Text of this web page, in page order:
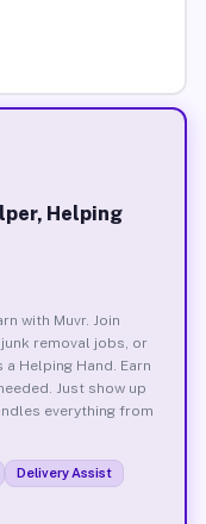
Helping
with Muvr. Join
removal jobs, or
Helping Hand. Earn
Just show up
everything from
Delivery Assist